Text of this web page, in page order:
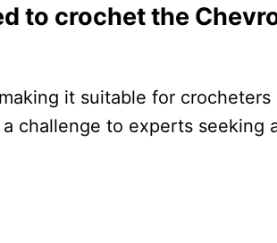
to crochet the
it suitable for crocheters
challenge to experts seeking